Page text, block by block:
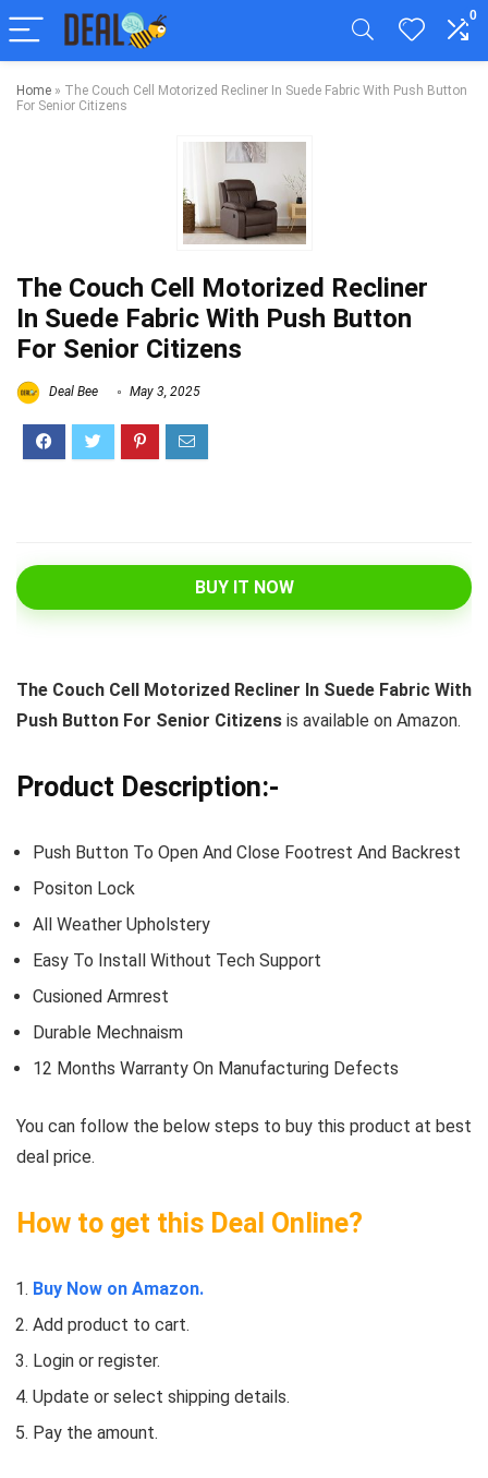
0
Home » The Couch Cell Motorized Recliner In Suede Fabric With Push Button
For Senior Citizens
The Couch Cell Motorized Recliner
In Suede Fabric With Push Button
For Senior Citizens
Deal Bee May 3, 2025
BUY IT NOW
The Couch Cell Motorized Recliner In Suede Fabric With
Push Button For Senior Citizens is available on Amazon.
Product Description:-
Push Button To Open And Close Footrest And Backrest
Positon Lock
All Weather Upholstery
Easy To Install Without Tech Support
Cusioned Armrest
Durable Mechnaism
12 Months Warranty On Manufacturing Defects
You can follow the below steps to buy this product at best
deal price.
How to get this Deal Online?
Buy Now on Amazon.
Add product to cart.
Login or register.
Update or select shipping details.
Pay the amount.